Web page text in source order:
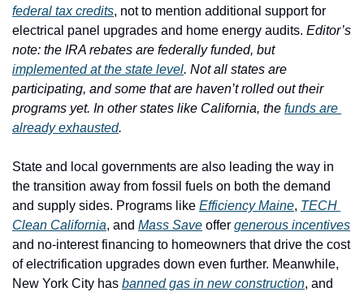
federal tax credits, not to mention additional support for
electrical panel upgrades and home energy audits. Editor’s
note: the IRA rebates are federally funded, but
implemented at the state level. Not all states are
participating, and some that are haven’t rolled out their
programs yet. In other states like California, the funds are
already exhausted.
State and local governments are also leading the way in
the transition away from fossil fuels on both the demand
and supply sides. Programs like Efficiency Maine, TECH
Clean California, and Mass Save offer generous incentives
and no-interest financing to homeowners that drive the cost
of electrification upgrades down even further. Meanwhile,
New York City has banned gas in new construction, and